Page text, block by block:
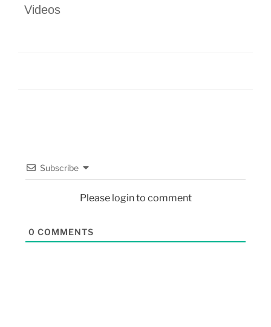
Videos
Subscribe
Please login to comment
0 COMMENTS